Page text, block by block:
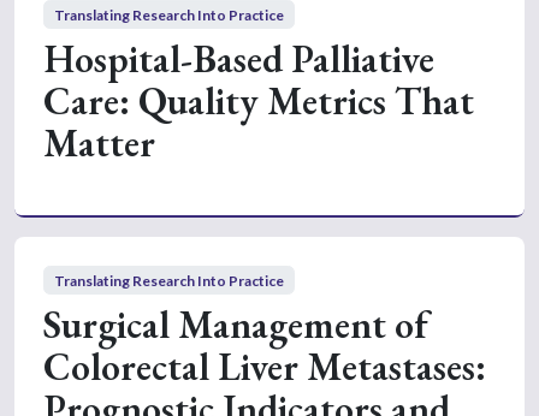
Translating Research Into Practice
Hospital-Based Palliative
Care: Quality Metrics That
Matter
Translating Research Into Practice
Surgical Management of
Colorectal Liver Metastases: